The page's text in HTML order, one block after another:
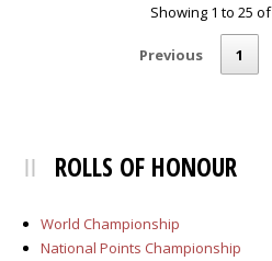
Showing 1 to 25
Previous 1
ROLLS OF HONOUR
World Championship
National Points Championship